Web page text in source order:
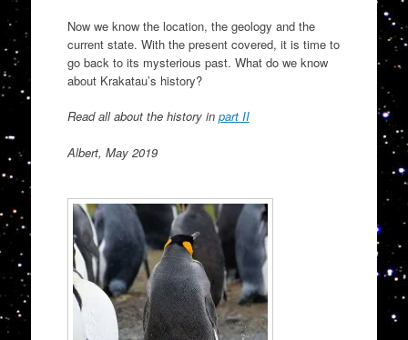
Now we know the location, the geology and the
current state. With the present covered, it is time to
go back to its mysterious past. What do we know
about Krakatau’s history?
Read all about the history in part II
Albert, May 2019